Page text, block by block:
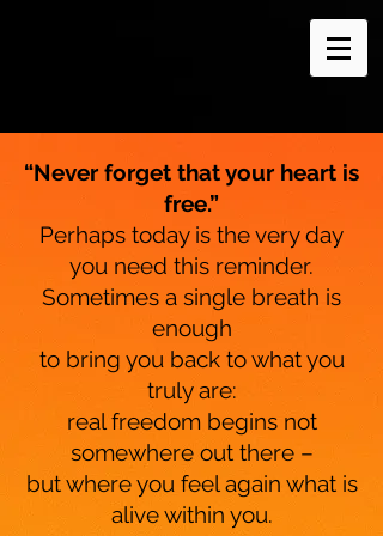
“Never forget that your heart is
free.”
Perhaps today is the very day
you need this reminder.
Sometimes a single breath is
enough
to bring you back to what you
truly are:
real freedom begins not
somewhere out there –
but where you feel again what is
alive within you.